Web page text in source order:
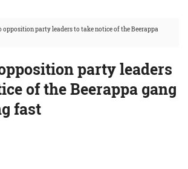
opposition party leaders to take notice of the Beerappa
party leaders
of the Beerappa gang
fast